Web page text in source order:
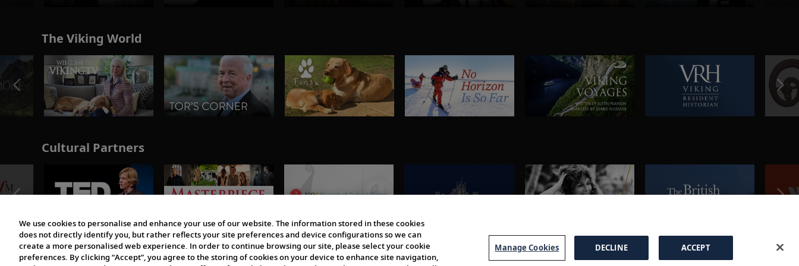
The Viking World
Cultural Partners
We use cookies to personalise and enhance your use of our website. The information stored in these cookies
does not directly identify you, but rather reflects your site preferences and device configurations so we can
create a more personalised web experience. In order to continue browsing our site, please select your cookie
preferences. By clicking “Accept”, you agree to the storing of cookies on your device to enhance site navigation,
Manage Cookies DECLINE ACCEPT